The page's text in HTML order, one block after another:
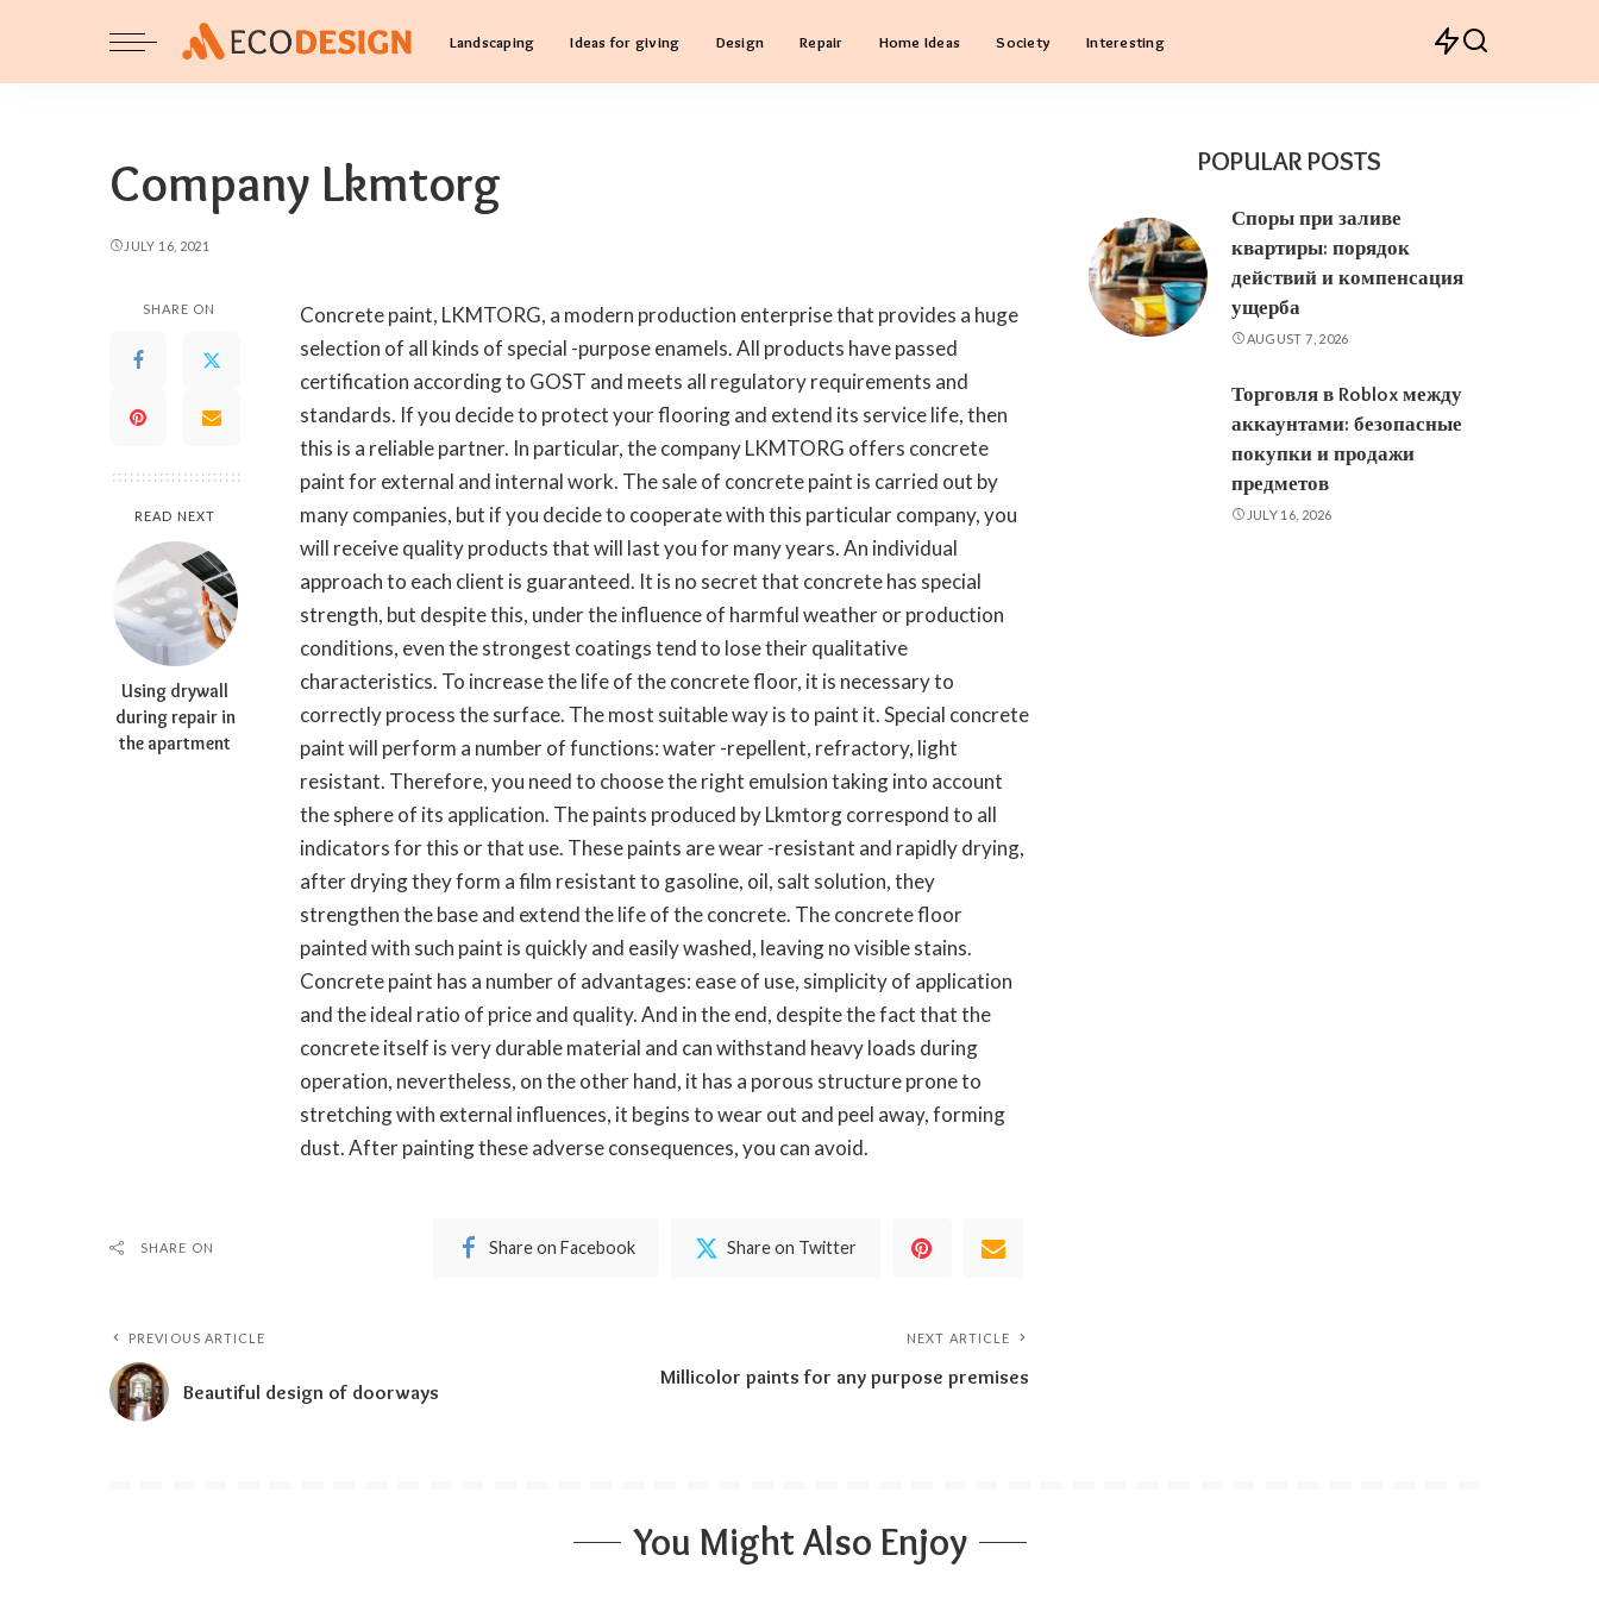
Landscaping Ideas for giving Design Repair Home Ideas Society Interesting
Company Lkmtorg
JULY 16, 2021
SHARE ON
READ NEXT
Using drywall
during repair in
the apartment
Concrete paint, LKMTORG, a modern production enterprise that provides a huge
selection of all kinds of special -purpose enamels.All products have passed
certification according to GOST and meets all regulatory requirements and
standards. If you decide to protect your flooring and extend its service life, then
this is a reliable partner. In particular, the company LKMTORG offers concrete
paint for external and internal work. The sale of concrete paint is carried out by
many companies, but if you decide to cooperate with this particular company, you
will receive quality products that will last you for many years. An individual
approach to each client is guaranteed. It is no secret that concrete has special
strength, but despite this, under the influence of harmful weather or production
conditions, even the strongest coatings tend to lose their qualitative
characteristics. To increase the life of the concrete floor, it is necessary to
correctly process the surface. The most suitable way is to paint it. Special concrete
paint will perform a number of functions: water -repellent, refractory, light
resistant. Therefore, you need to choose the right emulsion taking into account
the sphere of its application. The paints produced by Lkmtorg correspond to all
indicators for this or that use. These paints are wear -resistant and rapidly drying,
after drying they form a film resistant to gasoline, oil, salt solution, they
strengthen the base and extend the life of the concrete. The concrete floor
painted with such paint is quickly and easily washed, leaving no visible stains.
Concrete paint has a number of advantages: ease of use, simplicity of application
and the ideal ratio of price and quality. And in the end, despite the fact that the
concrete itself is very durable material and can withstand heavy loads during
operation, nevertheless, on the other hand, it has a porous structure prone to
stretching with external influences, it begins to wear out and peel away, forming
dust. After painting these adverse consequences, you can avoid.
SHARE ON Share on Facebook Share on Twitter
PREVIOUS ARTICLE
Beautiful design of doorways
NEXT ARTICLE
Millicolor paints for any purpose premises
POPULAR POSTS
Споры при заливе
квартиры: порядок
действий и компенсация
ущерба
AUGUST 7, 2026
Торговля в Roblox между
аккаунтами: безопасные
покупки и продажи
предметов
JULY 16, 2026
You Might Also Enjoy